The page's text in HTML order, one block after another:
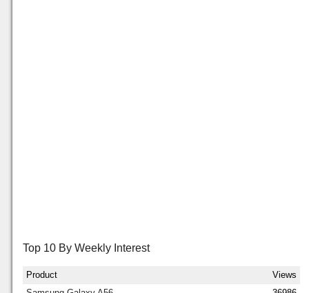
Top 10 By Weekly Interest
Product
Views